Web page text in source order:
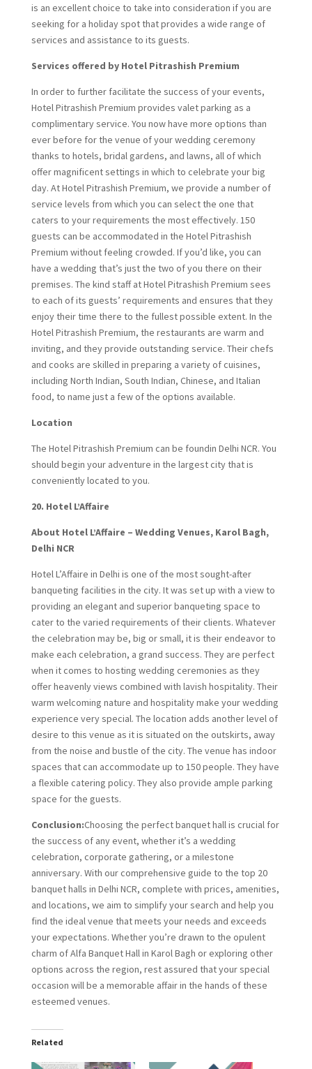
is an excellent choice to take into consideration if you are
seeking for a holiday spot that provides a wide range of
services and assistance to its guests.
Services offered by Hotel Pitrashish Premium
In order to further facilitate the success of your events,
Hotel Pitrashish Premium provides valet parking as a
complimentary service. You now have more options than
ever before for the venue of your wedding ceremony
thanks to hotels, bridal gardens, and lawns, all of which
offer magnificent settings in which to celebrate your big
day. At Hotel Pitrashish Premium, we provide a number of
service levels from which you can select the one that
caters to your requirements the most effectively. 150
guests can be accommodated in the Hotel Pitrashish
Premium without feeling crowded. If you’d like, you can
have a wedding that’s just the two of you there on their
premises. The kind staff at Hotel Pitrashish Premium sees
to each of its guests’ requirements and ensures that they
enjoy their time there to the fullest possible extent. In the
Hotel Pitrashish Premium, the restaurants are warm and
inviting, and they provide outstanding service. Their chefs
and cooks are skilled in preparing a variety of cuisines,
including North Indian, South Indian, Chinese, and Italian
food, to name just a few of the options available.
Location
The Hotel Pitrashish Premium can be foundin Delhi NCR. You
should begin your adventure in the largest city that is
conveniently located to you.
20. Hotel L’Affaire
About Hotel L’Affaire – Wedding Venues, Karol Bagh,
Delhi NCR
Hotel L’Affaire in Delhi is one of the most sought-after
banqueting facilities in the city. It was set up with a view to
providing an elegant and superior banqueting space to
cater to the varied requirements of their clients. Whatever
the celebration may be, big or small, it is their endeavor to
make each celebration, a grand success. They are perfect
when it comes to hosting wedding ceremonies as they
offer heavenly views combined with lavish hospitality. Their
warm welcoming nature and hospitality make your wedding
experience very special. The location adds another level of
desire to this venue as it is situated on the outskirts, away
from the noise and bustle of the city. The venue has indoor
spaces that can accommodate up to 150 people. They have
a flexible catering policy. They also provide ample parking
space for the guests.
Conclusion:Choosing the perfect banquet hall is crucial for
the success of any event, whether it’s a wedding
celebration, corporate gathering, or a milestone
anniversary. With our comprehensive guide to the top 20
banquet halls in Delhi NCR, complete with prices, amenities,
and locations, we aim to simplify your search and help you
find the ideal venue that meets your needs and exceeds
your expectations. Whether you’re drawn to the opulent
charm of Alfa Banquet Hall in Karol Bagh or exploring other
options across the region, rest assured that your special
occasion will be a memorable affair in the hands of these
esteemed venues.
Related